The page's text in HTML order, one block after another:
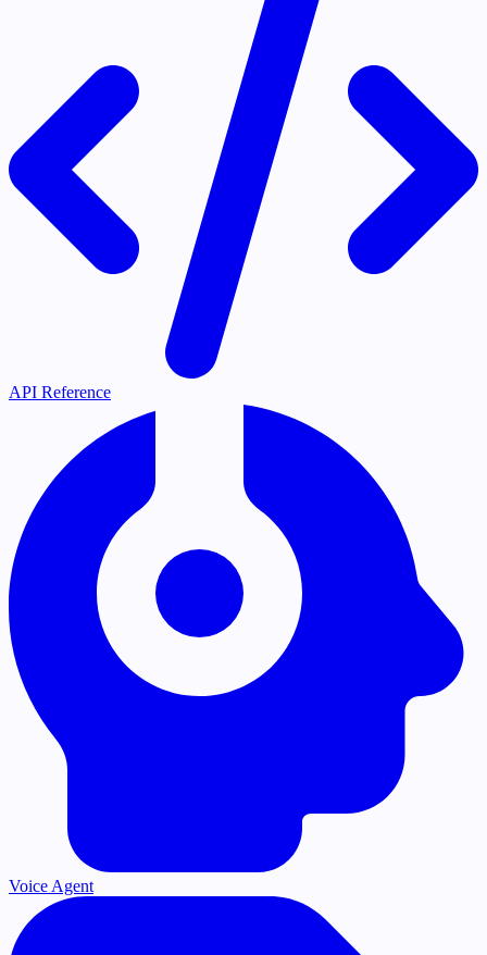
API Reference
Voice Agent